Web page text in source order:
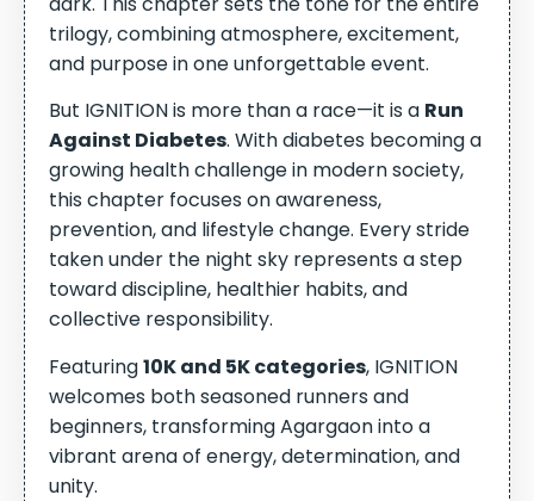
trilogy, combining atmosphere, excitement,
and purpose in one unforgettable event.
But IGNITION is more than a race—it is a Run
Against Diabetes. With diabetes becoming a
growing health challenge in modern society,
this chapter focuses on awareness,
prevention, and lifestyle change. Every stride
taken under the night sky represents a step
toward discipline, healthier habits, and
collective responsibility.
Featuring10K and 5K categories, IGNITION
welcomes both seasoned runners and
beginners, transforming Agargaon into a
vibrant arena of energy, determination, and
unity.